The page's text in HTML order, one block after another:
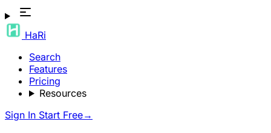
HaRi
Search
Features
Pricing
Resources
Sign In Start Free→